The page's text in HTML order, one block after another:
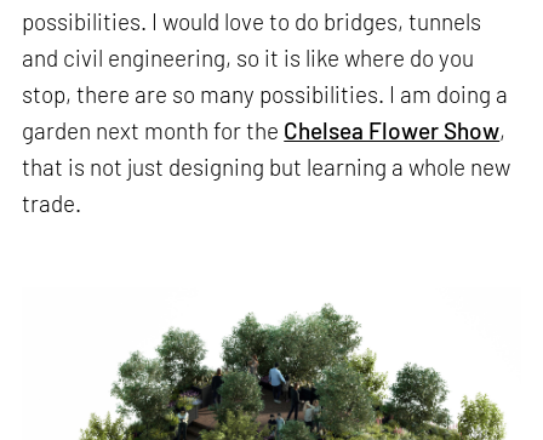
possibilities. I would love to do bridges, tunnels
and civil engineering, so it is like where do you
stop, there are so many possibilities. I am doing a
garden next month for the Chelsea Flower Show,
that is not just designing but learning a whole new
trade.